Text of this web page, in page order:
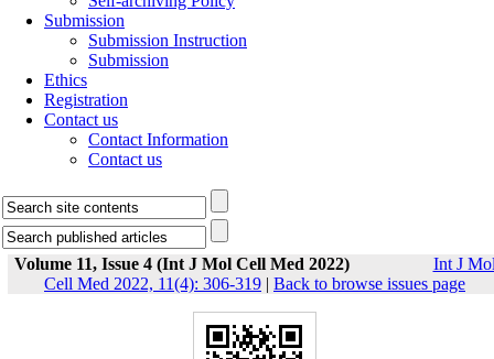
Submission
Submission Instruction
Submission
Ethics
Registration
Contact us
Contact Information
Contact us
Volume 11, Issue 4 (Int J Mol Cell Med 2022)
Int J
Cell Med 2022, 11(4): 306-319 | Back to browse issues page